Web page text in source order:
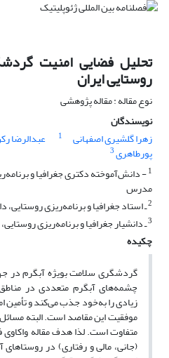
تحلیل فضایی امنیت
روستایی ایران
نوع مقاله : مقاله پژوهشی
نویسندگان
زهرا گلشیری اصفهانی
1 عبدالرضا
پورطاهری3
1- دانش‌آموخته دکتری جغرافیا و
مدرس
2ـ استاد جغرافیا و برنامه‌ریزی
3ـ دانشیار جغرافیا و برنامه‌ریزی
چکیده
گردشگری سلامت بویژه آبگرم در
چشمه‌های آبگرم متعددی در
زیادی را به‌خود جذب می‌کند و تأمین
موفقیت این مقاصد است. البته
متفاوت است. لذا هدف مقاله
(جانی، مالی و رفتاری) در